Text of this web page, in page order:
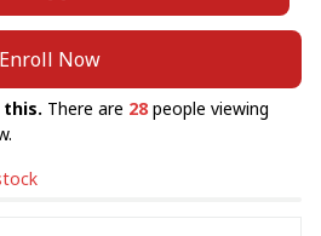
Enroll Now
this. There are 28 people viewing